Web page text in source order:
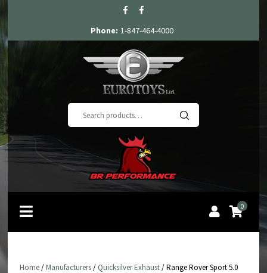
Phone: 1-847-464-4000
for:
0
Home/Manufacturers/ Quicksilver Exhaust/ Range Rover Sport 5.0